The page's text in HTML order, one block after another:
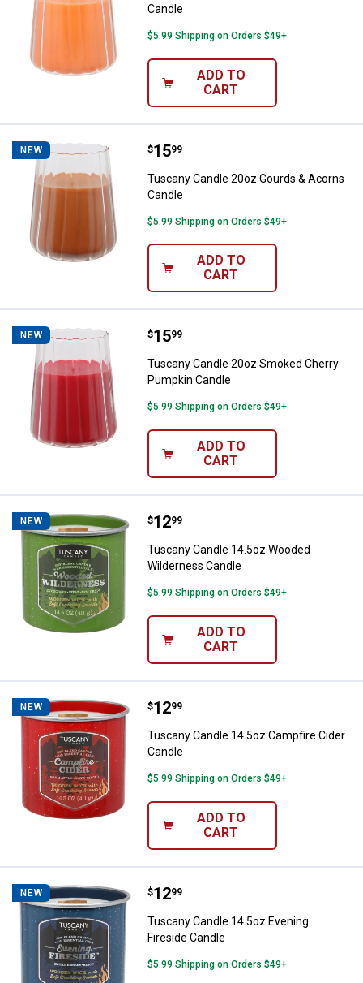
Candle
$5.99 Shipping on Orders $49+
ADD TO
CART
NEW Tuscany Candle 20oz Gourds &
Price:
$15
. 99
Tuscany Candle 20oz Gourds & Acorns
Candle
$5.99 Shipping on Orders $49+
ADD TO
CART
NEW Tuscany Candle 20oz Smoked
Price:
$15
. 99
Tuscany Candle 20oz Smoked Cherry
Pumpkin Candle
$5.99 Shipping on Orders $49+
ADD TO
CART
NEW Tuscany Candle 14.5oz Wooded
Price:
$12
. 99
Tuscany Candle 14.5oz Wooded
Wilderness Candle
$5.99 Shipping on Orders $49+
ADD TO
CART
NEW Tuscany Candle 14.5oz Campfire
Price:
$12
. 99
Tuscany Candle 14.5oz Campfire Cider
Candle
$5.99 Shipping on Orders $49+
ADD TO
CART
NEW Tuscany Candle 14.5oz Evening
Price:
$12
. 99
Tuscany Candle 14.5oz Evening
Fireside Candle
$5.99 Shipping on Orders $49+